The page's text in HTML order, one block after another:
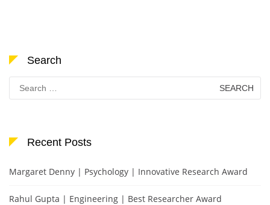
Search
Search
for:
Recent Posts
Margaret Denny | Psychology | Innovative Research Award
Rahul Gupta | Engineering | Best Researcher Award